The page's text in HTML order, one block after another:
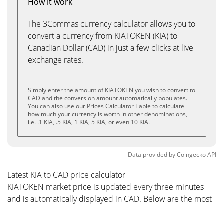
The 3Commas currency calculator allows you to
convert a currency from KIATOKEN (KIA) to
Canadian Dollar (CAD) in just a few clicks at live
exchange rates.
Simply enter the amount of KIATOKEN you wish to convert to
CAD and the conversion amount automatically populates.
You can also use our Prices Calculator Table to calculate
how much your currency is worth in other denominations,
i.e. .1 KIA, .5 KIA, 1 KIA, 5 KIA, or even 10 KIA.
Data provided byCoingeckoAPI
Latest KIA to CAD price calculator
KIATOKEN market price is updated every three minutes
and is automatically displayed in CAD. Below are the most